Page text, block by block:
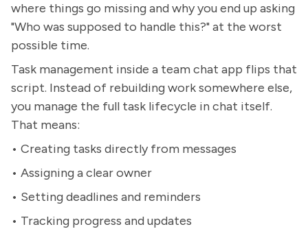
where things go missing and why you end up asking
"Who was supposed to handle this?" at the worst
possible time.
Task management inside a team chat app flips that
script. Instead of rebuilding work somewhere else,
you manage the full task lifecycle in chat itself.
That means:
• Creating tasks directly from messages
• Assigning a clear owner
• Setting deadlines and reminders
• Tracking progress and updates